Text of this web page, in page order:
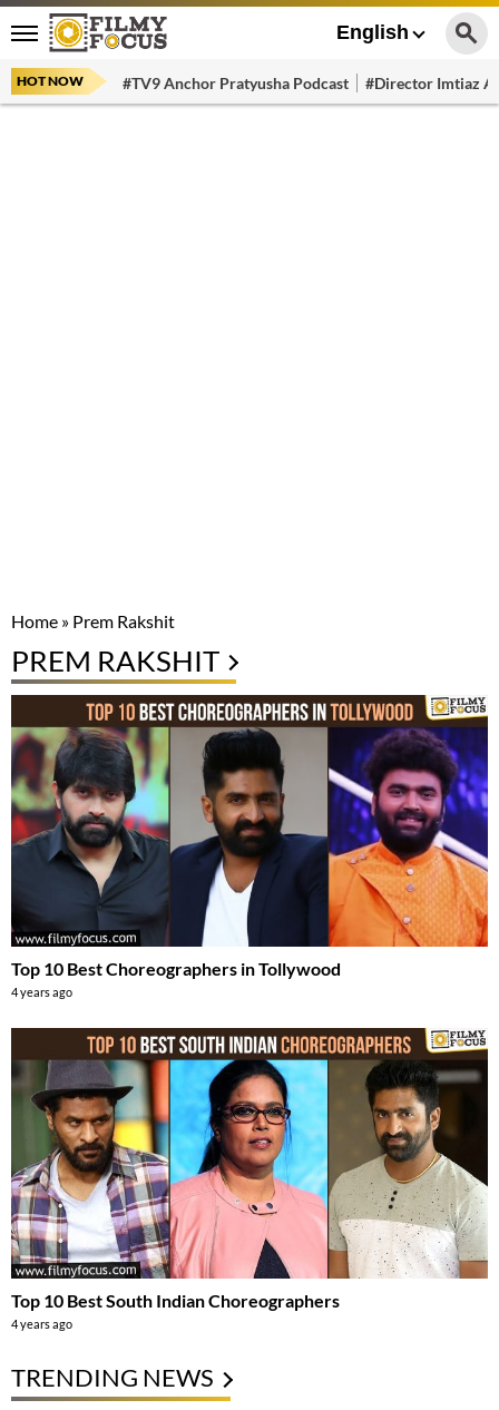
English
HOT NOW #TV9 Anchor Pratyusha Podcast #Director Imtiaz
Home » Prem Rakshit
PREM RAKSHIT
Top 10 Best Choreographers in Tollywood
4 years ago
Top 10 Best South Indian Choreographers
4 years ago
TRENDING NEWS